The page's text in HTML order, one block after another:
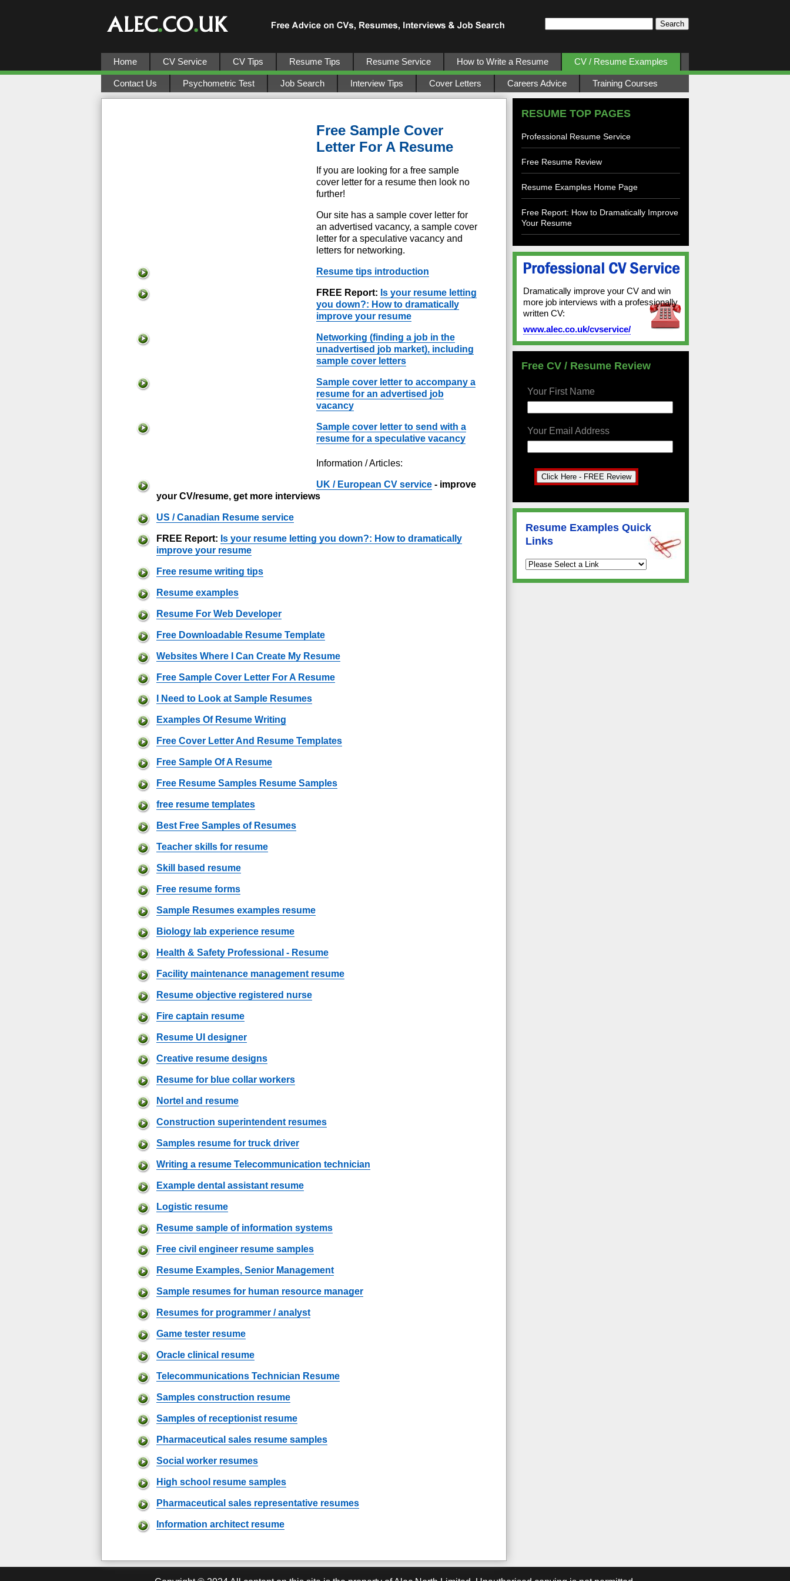
Home CV Service CV Tips Resume Tips Resume Service How to Write a Resume CV / Resume Examples
Contact Us Psychometric Test Job Search Interview Tips Cover Letters Careers Advice Training Courses
Free Sample Cover
Letter For A Resume
If you are looking for a free sample
cover letter for a resume then look no
further!
Our site has a sample cover letter for
an advertised vacancy, a sample cover
letter for a speculative vacancy and
letters for networking.
Resume tips introduction
FREE Report: Is your resume letting
you down?: How to dramatically
improve your resume
Networking (finding a job in the
unadvertised job market), including
sample cover letters
Sample cover letter to accompany a
resume for an advertised job
vacancy
Sample cover letter to send with a
resume for a speculative vacancy
Information / Articles:
UK / European CV service - improve
your CV/resume, get more interviews
US / Canadian Resume service
FREE Report: Is your resume letting you down?: How to dramatically
improve your resume
Free resume writing tips
Resume examples
Resume For Web Developer
Free Downloadable Resume Template
Websites Where I Can Create My Resume
Free Sample Cover Letter For A Resume
I Need to Look at Sample Resumes
Examples Of Resume Writing
Free Cover Letter And Resume Templates
Free Sample Of A Resume
Free Resume Samples Resume Samples
free resume templates
Best Free Samples of Resumes
Teacher skills for resume
Skill based resume
Free resume forms
Sample Resumes examples resume
Biology lab experience resume
Health & Safety Professional - Resume
Facility maintenance management resume
Resume objective registered nurse
Fire captain resume
Resume UI designer
Creative resume designs
Resume for blue collar workers
Nortel and resume
Construction superintendent resumes
Samples resume for truck driver
Writing a resume Telecommunication technician
Example dental assistant resume
Logistic resume
Resume sample of information systems
Free civil engineer resume samples
Resume Examples, Senior Management
Sample resumes for human resource manager
Resumes for programmer / analyst
Game tester resume
Oracle clinical resume
Telecommunications Technician Resume
Samples construction resume
Samples of receptionist resume
Pharmaceutical sales resume samples
Social worker resumes
High school resume samples
Pharmaceutical sales representative resumes
Information architect resume
RESUME TOP PAGES
Professional Resume Service
Free Resume Review
Resume Examples Home Page
Free Report: How to Dramatically Improve
Your Resume
Dramatically improve your CV and win
more job interviews with a professionally
written CV:
www.alec.co.uk/cvservice/
Free CV / Resume Review
Your First Name
Your Email Address
Resume Examples Quick
Links